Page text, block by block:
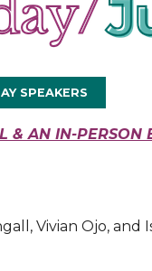
SPEAKERS
& AN IN-PERSON
Vivian Ojo, and